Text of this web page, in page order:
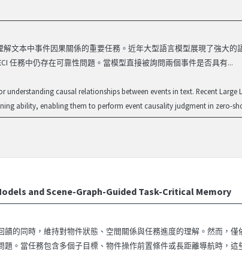
解文本中事件因果關係的重要任務。近年大型語言模型展現了強大
任務中仍存在可靠性問題。當模型直接被詢問兩個事件是否具有...
causal relationships between events in text. Recent Large
ability, enabling them to perform event causality judgment in zero-
and Scene-Graph-Guided Task-Critical Memory
的同時，維持對物件狀態、空間關係與任務進度的理解。然而，
。當任務包含多個子目標、物件操作前置條件或長距離導航時，